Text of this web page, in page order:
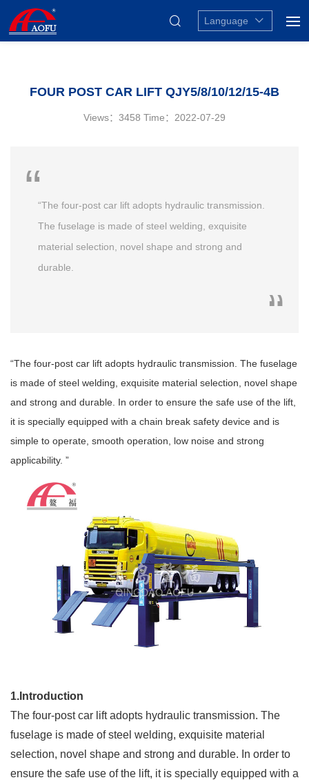
Language
FOUR POST CAR LIFT QJY5/8/10/12/15-4B
Views：3458 Time：2022-07-29
“The four-post car lift adopts hydraulic transmission.
The fuselage is made of steel welding, exquisite
material selection, novel shape and strong and
durable.
“The four-post car lift adopts hydraulic transmission. The fuselage
is made of steel welding, exquisite material selection, novel shape
and strong and durable. In order to ensure the safe use of the lift,
it is specially equipped with a chain break safety device and is
simple to operate, smooth operation, low noise and strong
applicability. ”
1.Introduction
The four-post car lift adopts hydraulic transmission. The
fuselage is made of steel welding, exquisite material
selection, novel shape and strong and durable. In order to
ensure the safe use of the lift, it is specially equipped with a